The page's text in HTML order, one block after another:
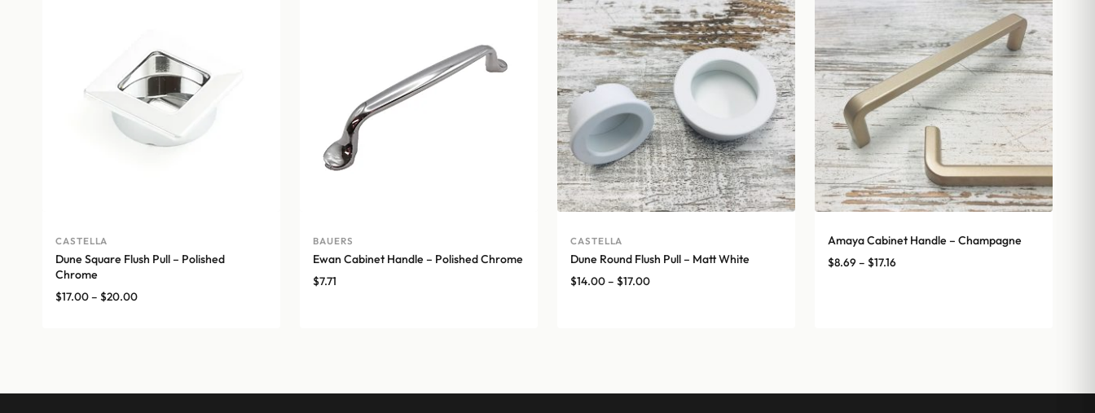
CASTELLA
Dune Square Flush Pull – Polished
Chrome
$17.00– $20.00Price
BAUERS
Ewan Cabinet Handle – Polished Chrome
$7.71
CASTELLA
Dune Round Flush Pull – Matt White
$14.00– $17.00Price
Amaya Cabinet Handle – Champagne
$8.69– $17.16Price